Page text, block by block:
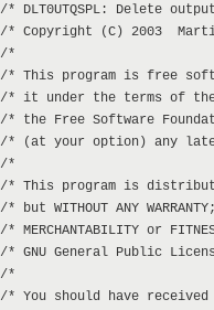
/* DLT0UTQSPL:
/* Copyright (C) 2003
/*
/* This program is free
/* it under the terms of
/* the Free Software
/* (at your option)
/*
/* This program is
/* but WITHOUT ANY
/* MERCHANTABILITY or
/* GNU General Public
/*
/* You should have